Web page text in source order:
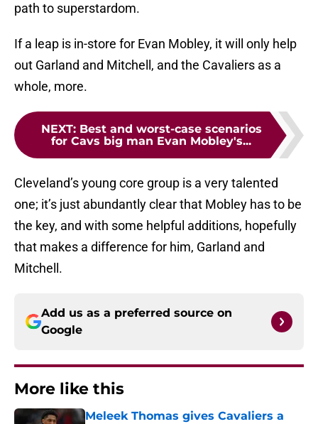
path to superstardom.
If a leap is in-store for Evan Mobley, it will only help
out Garland and Mitchell, and the Cavaliers as a
whole, more.
NEXT: Best and worst-case scenarios
for Cavs big man Evan Mobley's...
Cleveland’s young core group is a very talented
one; it’s just abundantly clear that Mobley has to be
the key, and with some helpful additions, hopefully
that makes a difference for him, Garland and
Mitchell.
Add us as a preferred source on
Google
More like this
Meleek Thomas gives Cavaliers a